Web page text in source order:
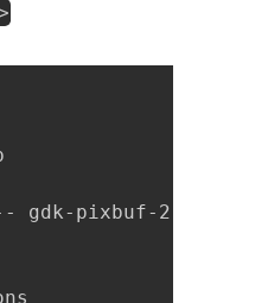
gdk-pixbuf-2.0